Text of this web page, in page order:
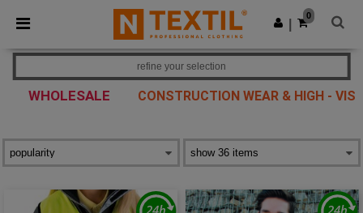
× Ntextil App
Better prices on app!
Get the app
0
WHOLESALE CONSTRUCTION WEAR & HIGH - VIS
refine your selection